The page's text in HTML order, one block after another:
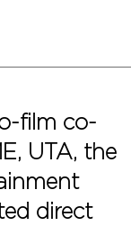
film co-
UTA, the
direct